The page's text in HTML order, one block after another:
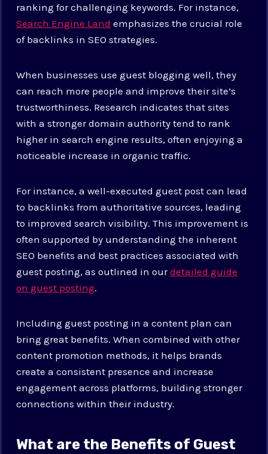
ranking for challenging keywords. For instance,
Search Engine Land emphasizes the crucial role
of backlinks in SEO strategies.
When businesses use guest blogging well, they
can reach more people and improve their site’s
trustworthiness. Research indicates that sites
with a stronger domain authority tend to rank
higher in search engine results, often enjoying a
noticeable increase in organic traffic.
For instance, a well-executed guest post can lead
to backlinks from authoritative sources, leading
to improved search visibility. This improvement is
often supported by understanding the inherent
SEO benefits and best practices associated with
guest posting, as outlined in ourdetailed guide
on guest posting.
Including guest posting in a content plan can
bring great benefits. When combined with other
content promotion methods, it helps brands
create a consistent presence and increase
engagement across platforms, building stronger
connections within their industry.
What are the Benefits of Guest